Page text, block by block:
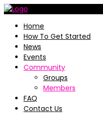
Home
How To Get Started
News
Events
Community
Groups
Members
FAQ
Contact Us